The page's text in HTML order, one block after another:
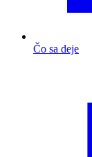
Čo sa deje